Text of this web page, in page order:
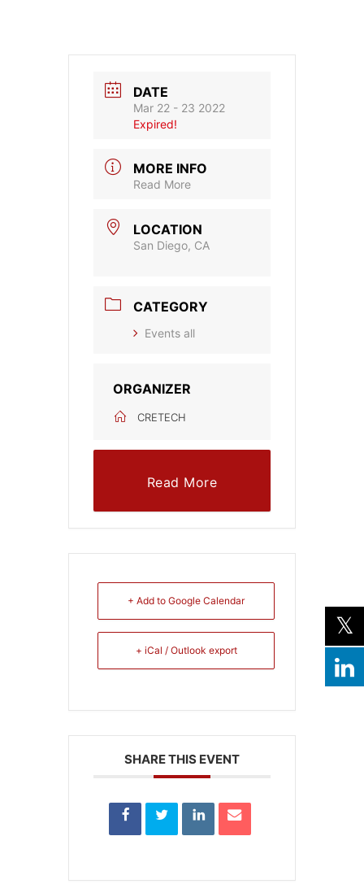
DATE
Mar 22 - 23 2022
Expired!
MORE INFO
Read More
LOCATION
San Diego, CA
CATEGORY
Events all
ORGANIZER
CRETECH
Read More
+ Add to Google Calendar
+ iCal / Outlook export
SHARE THIS EVENT